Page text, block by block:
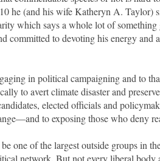
he (and his wife Katheryn A. Taylor)
which says a whole lot of something
committed to devoting his energy and
in political campaigning and to
to avert climate disaster and
elected officials and
to exposing those who deny
one of the largest outside groups in
network. But not every liberal